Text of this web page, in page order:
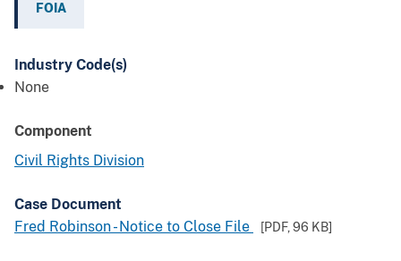
FOIA
Industry Code(s)
None
Component
Civil Rights Division
Case Document
Fred Robinson - Notice to Close File
[PDF,96 KB]